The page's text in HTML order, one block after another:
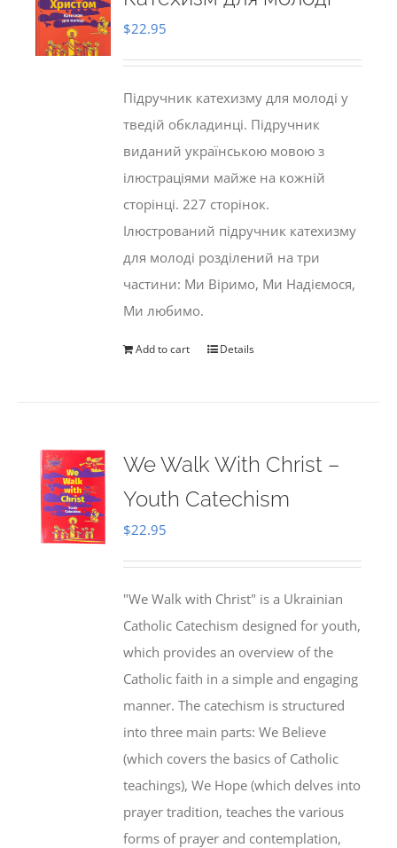
$22.95
Підручник катехизму для молоді у
тведій обкладинці. Підручник
виданий українською мовою з
ілюстраціями майже на кожній
сторінці. 227 сторінок.
Ілюстрований підручник катехизму
для молоді розділений на три
частини: Ми Віримо, Ми Надіємося,
Ми любимо.
Add to cart Details
We Walk With Christ –
Youth Catechism
$22.95
"We Walk with Christ" is a Ukrainian
Catholic Catechism designed for youth,
which provides an overview of the
Catholic faith in a simple and engaging
manner. The catechism is structured
into three main parts: We Believe
(which covers the basics of Catholic
teachings), We Hope (which delves into
prayer tradition, teaches the various
forms of prayer and contemplation,